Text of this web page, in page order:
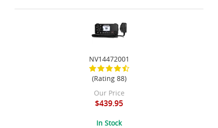
NV14472001
(Rating 88)
Our Price
$439.95
In Stock